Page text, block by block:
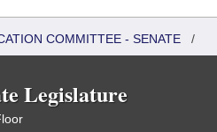
COMMITTEE - SENATE /
Legislature